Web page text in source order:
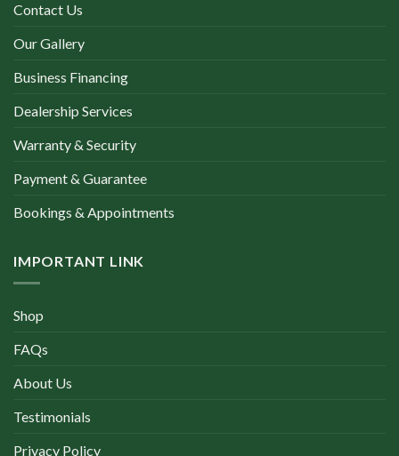
Contact Us
Our Gallery
Business Financing
Dealership Services
Warranty & Security
Payment & Guarantee
Bookings & Appointments
IMPORTANT LINK
Shop
FAQs
About Us
Testimonials
Privacy Policy